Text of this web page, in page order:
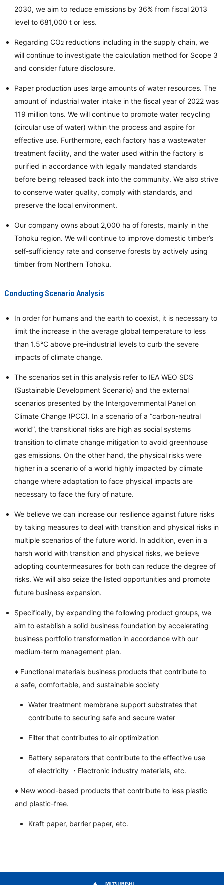
2030, we aim to reduce emissions by 36% from fiscal 2013
level to 681,000 t or less.
Regarding CO2reductions including in the supply chain, we
will continue to investigate the calculation method for Scope 3
and consider future disclosure.
Paper production uses large amounts of water resources. The
amount of industrial water intake in the fiscal year of 2022 was
119 million tons. We will continue to promote water recycling
(circular use of water) within the process and aspire for
effective use. Furthermore, each factory has a wastewater
treatment facility, and the water used within the factory is
purified in accordance with legally mandated standards
before being released back into the community. We also strive
to conserve water quality, comply with standards, and
preserve the local environment.
Our company owns about 2,000 ha of forests, mainly in the
Tohoku region. We will continue to improve domestic timber’s
self-sufficiency rate and conserve forests by actively using
timber from Northern Tohoku.
Conducting Scenario Analysis
In order for humans and the earth to coexist, it is necessary to
limit the increase in the average global temperature to less
than 1.5°C above pre-industrial levels to curb the severe
impacts of climate change.
The scenarios set in this analysis refer to IEA WEO SDS
(Sustainable Development Scenario) and the external
scenarios presented by the Intergovernmental Panel on
Climate Change (PCC). In a scenario of a “carbon-neutral
world”, the transitional risks are high as social systems
transition to climate change mitigation to avoid greenhouse
gas emissions. On the other hand, the physical risks were
higher in a scenario of a world highly impacted by climate
change where adaptation to face physical impacts are
necessary to face the fury of nature.
We believe we can increase our resilience against future risks
by taking measures to deal with transition and physical risks in
multiple scenarios of the future world. In addition, even in a
harsh world with transition and physical risks, we believe
adopting countermeasures for both can reduce the degree of
risks. We will also seize the listed opportunities and promote
future business expansion.
Specifically, by expanding the following product groups, we
aim to establish a solid business foundation by accelerating
business portfolio transformation in accordance with our
medium-term management plan.
♦ Functional materials business products that contribute to
a safe, comfortable, and sustainable society
Water treatment membrane support substrates that
contribute to securing safe and secure water
Filter that contributes to air optimization
Battery separators that contribute to the effective use
of electricity ・Electronic industry materials, etc.
♦ New wood-based products that contribute to less plastic
and plastic-free.
Kraft paper, barrier paper, etc.